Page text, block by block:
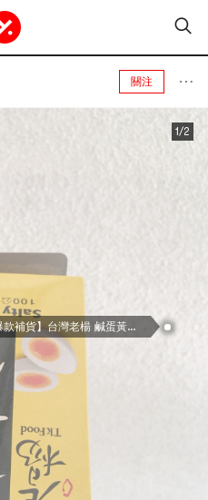
關注
【爆款補貨】台灣老楊 鹹蛋黃餅 100g
1/2